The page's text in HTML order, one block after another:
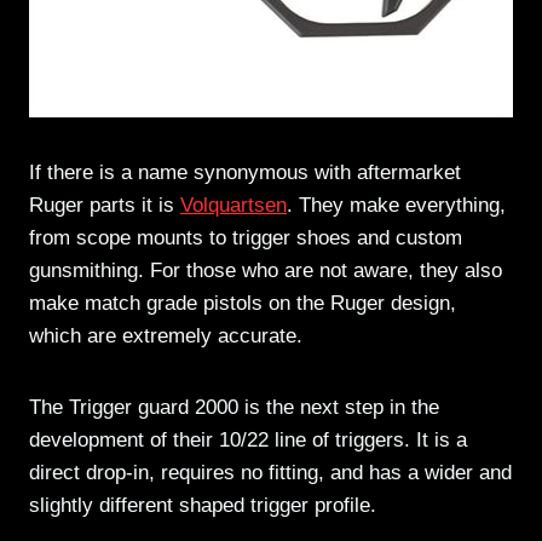
If there is a name synonymous with aftermarket
Ruger parts it is Volquartsen. They make everything,
from scope mounts to trigger shoes and custom
gunsmithing. For those who are not aware, they also
make match grade pistols on the Ruger design,
which are extremely accurate.
The Trigger guard 2000 is the next step in the
development of their 10/22 line of triggers. It is a
direct drop-in, requires no fitting, and has a wider and
slightly different shaped trigger profile.